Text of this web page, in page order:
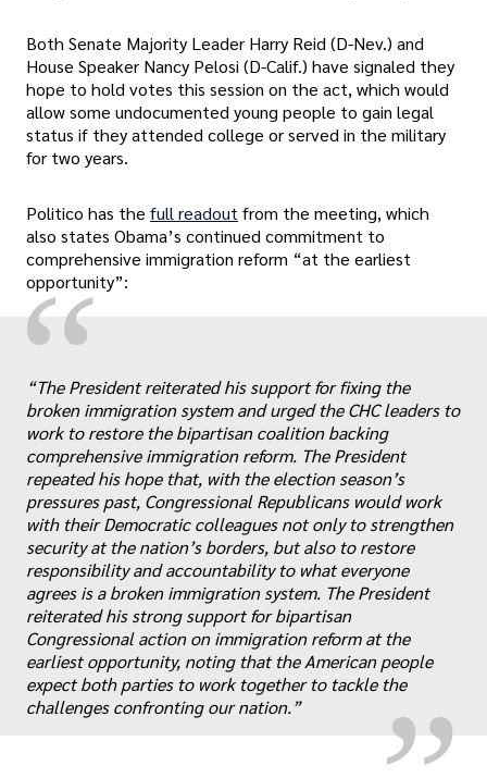
Both Senate Majority Leader Harry Reid (D-Nev.) and
House Speaker Nancy Pelosi (D-Calif.) have signaled they
hope to hold votes this session on the act, which would
allow some undocumented young people to gain legal
status if they attended college or served in the military
for two years.
Politico has the full readout from the meeting, which
also states Obama’s continued commitment to
comprehensive immigration reform “at the earliest
opportunity”:
“
„
“The President reiterated his support for fixing the
broken immigration system and urged the CHC leaders to
work to restore the bipartisan coalition backing
comprehensive immigration reform. The President
repeated his hope that, with the election season’s
pressures past, Congressional Republicans would work
with their Democratic colleagues not only to strengthen
security at the nation’s borders, but also to restore
responsibility and accountability to what everyone
agrees is a broken immigration system. The President
reiterated his strong support for bipartisan
Congressional action on immigration reform at the
earliest opportunity, noting that the American people
expect both parties to work together to tackle the
challenges confronting our nation.”